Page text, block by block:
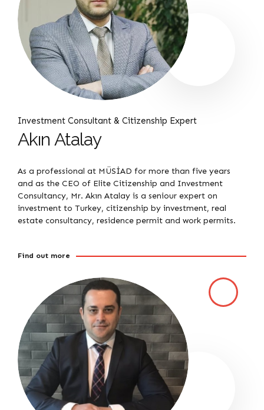
Investment Consultant & Citizenship Expert
Akın Atalay
As a professional at MÜSİAD for more than five years
and as the CEO of Elite Citizenship and Investment
Consultancy, Mr. Akın Atalay is a seniour expert on
investment to Turkey, citizenship by investment, real
estate consultancy, residence permit and work permits.
Find out more